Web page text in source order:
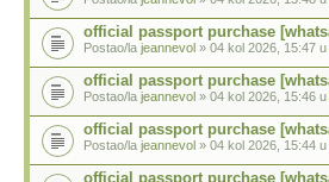
official passport purchase
Postao/la jeannevol » 04 kol 2026, 15:47 u
official passport purchase
Postao/la jeannevol » 04 kol 2026, 15:46 u
official passport purchase
Postao/la jeannevol » 04 kol 2026, 15:44 u
official passport purchase